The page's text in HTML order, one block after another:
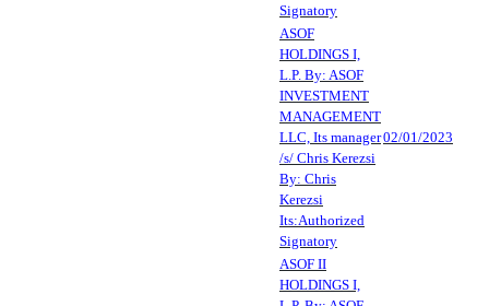
Signatory
ASOF
HOLDINGS I,
L.P. By: ASOF
INVESTMENT
MANAGEMENT
LLC, Its manager
/s/ Chris Kerezsi
By: Chris
Kerezsi
Its:Authorized
Signatory
02/01/2023
ASOF II
HOLDINGS I,